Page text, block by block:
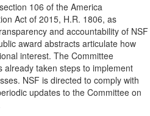
106 of the America
Act of 2015, H.R. 1806, as
and accountability of NSF
award abstracts articulate how
interest. The Committee
already taken steps to implement
NSF is directed to comply with
updates to the Committee on